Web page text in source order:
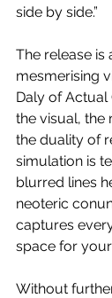
side by side.”
The release is
mesmerising
Daly of Actual
the visual, the
the duality of
simulation is
blurred lines
neoteric
captures
space for your
Without